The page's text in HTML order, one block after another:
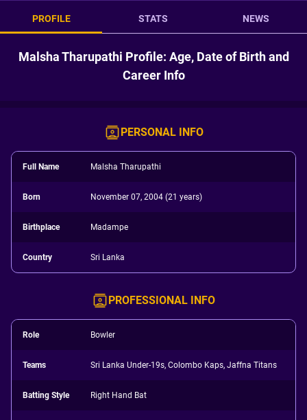
PROFILE STATS NEWS
Malsha Tharupathi Profile: Age, Date of Birth and
Career Info
PERSONAL INFO
Full Name Malsha Tharupathi
Born November 07, 2004 (21 years)
Birthplace Madampe
Country Sri Lanka
PROFESSIONAL INFO
Role Bowler
Teams Sri Lanka Under-19s, Colombo Kaps, Jaffna Titans
Batting Style Right Hand Bat